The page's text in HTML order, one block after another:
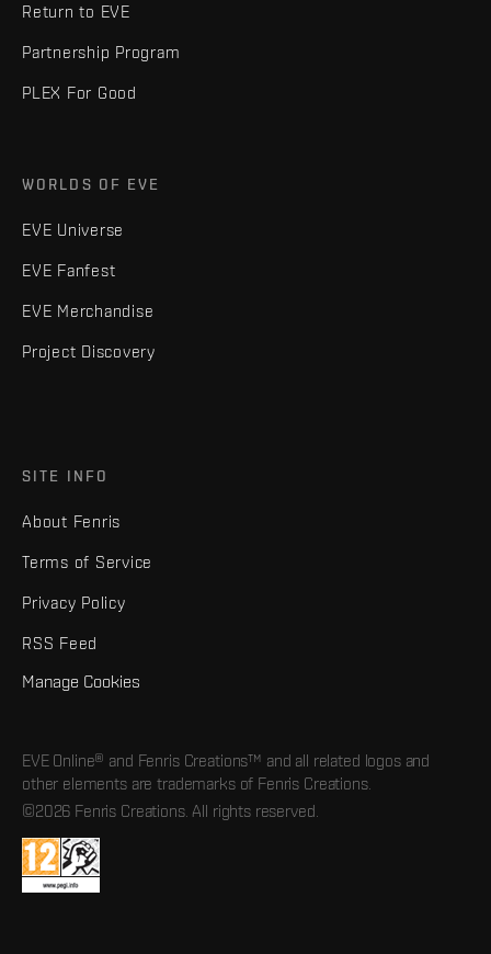
Return to EVE
Partnership Program
PLEX For Good
WORLDS OF EVE
EVE Universe
EVE Fanfest
EVE Merchandise
Project Discovery
SITE INFO
About Fenris
Terms of Service
Privacy Policy
RSS Feed
Manage Cookies
EVE Online® and Fenris Creations™ and all related logos and
other elements are trademarks of Fenris Creations.
©2026 Fenris Creations. All rights reserved.